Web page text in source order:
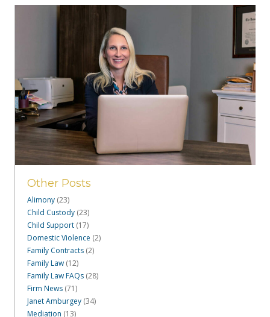
Other Posts
Alimony (23)
Child Custody (23)
Child Support (17)
Domestic Violence (2)
Family Contracts (2)
Family Law (12)
Family Law FAQs (28)
Firm News (71)
Janet Amburgey (34)
Mediation (13)